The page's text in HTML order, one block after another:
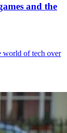
and the
world of tech over